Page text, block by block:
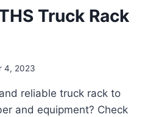
Truck Rack
4, 2023
reliable truck rack to
and equipment? Check